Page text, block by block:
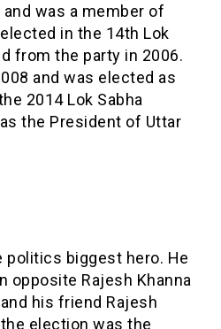
was a member of
in the 14th Lok
from the party in 2006.
and was elected as
2014 Lok Sabha
the President of Uttar
politics biggest hero. He
opposite Rajesh Khanna
his friend Rajesh
election was the